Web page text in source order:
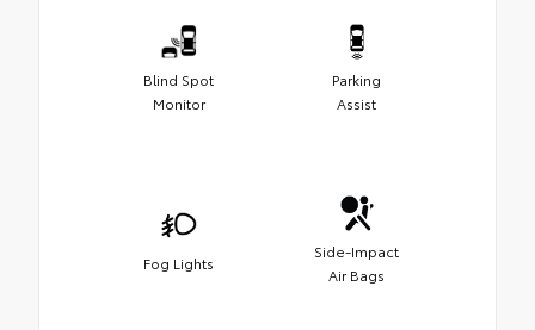
Blind Spot
Monitor
Parking
Assist
Fog Lights
Side-Impact
Air Bags